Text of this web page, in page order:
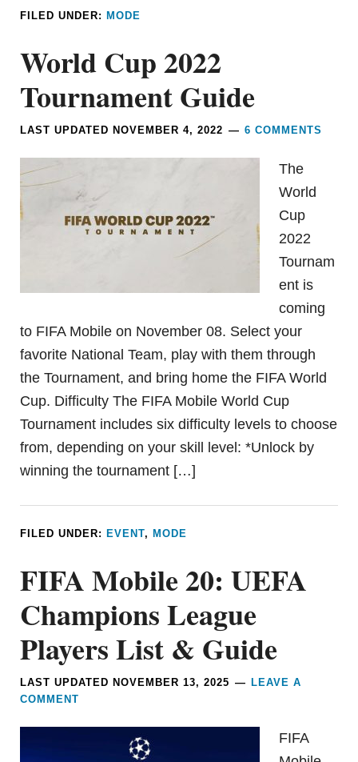
FILED UNDER:MODE
World Cup 2022
Tournament Guide
LAST UPDATEDNOVEMBER 4, 2022 6 COMMENTS
The
World
Cup
2022
Tournam
ent is
coming
to FIFA Mobile on November 08. Select your
favorite National Team, play with them through
the Tournament, and bring home the FIFA World
Cup. Difficulty The FIFA Mobile World Cup
Tournament includes six difficulty levels to choose
from, depending on your skill level: *Unlock by
winning the tournament […]
FILED UNDER:EVENT,MODE
FIFA Mobile 20: UEFA
Champions League
Players List & Guide
LAST UPDATED NOVEMBER 13, 2025
LEAVE A
COMMENT
FIFA